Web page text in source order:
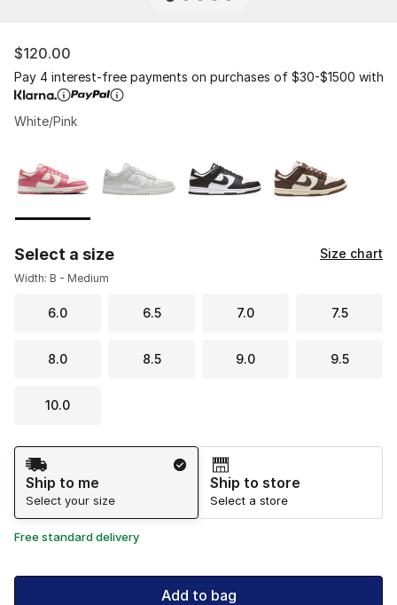
$120.00
Pay 4 interest-free payments on purchases of $30-$1500 with
White/Pink
Select a size Size chart
Width: B - Medium
6.0 6.5 7.0 7.5
8.0 8.5 9.0 9.5
10.0
Shipping Method
Ship to me
Select your size
Ship to store
Select a store
Free standard delivery
Add to bag